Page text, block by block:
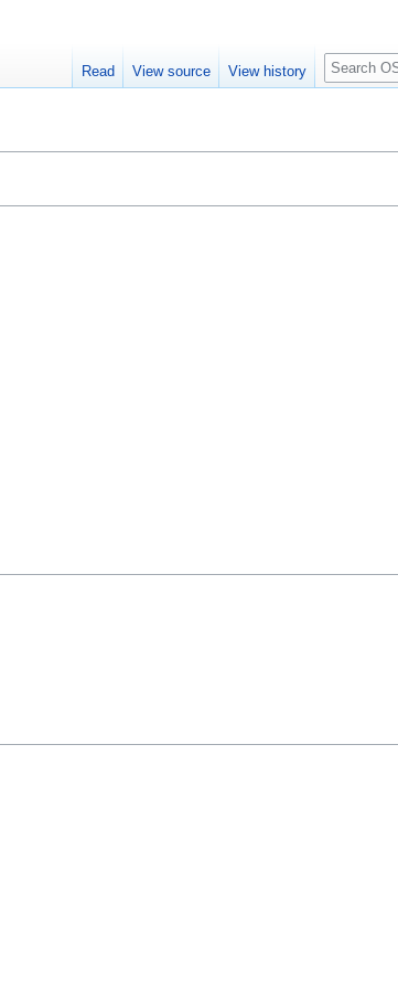
Read View source View history
Search